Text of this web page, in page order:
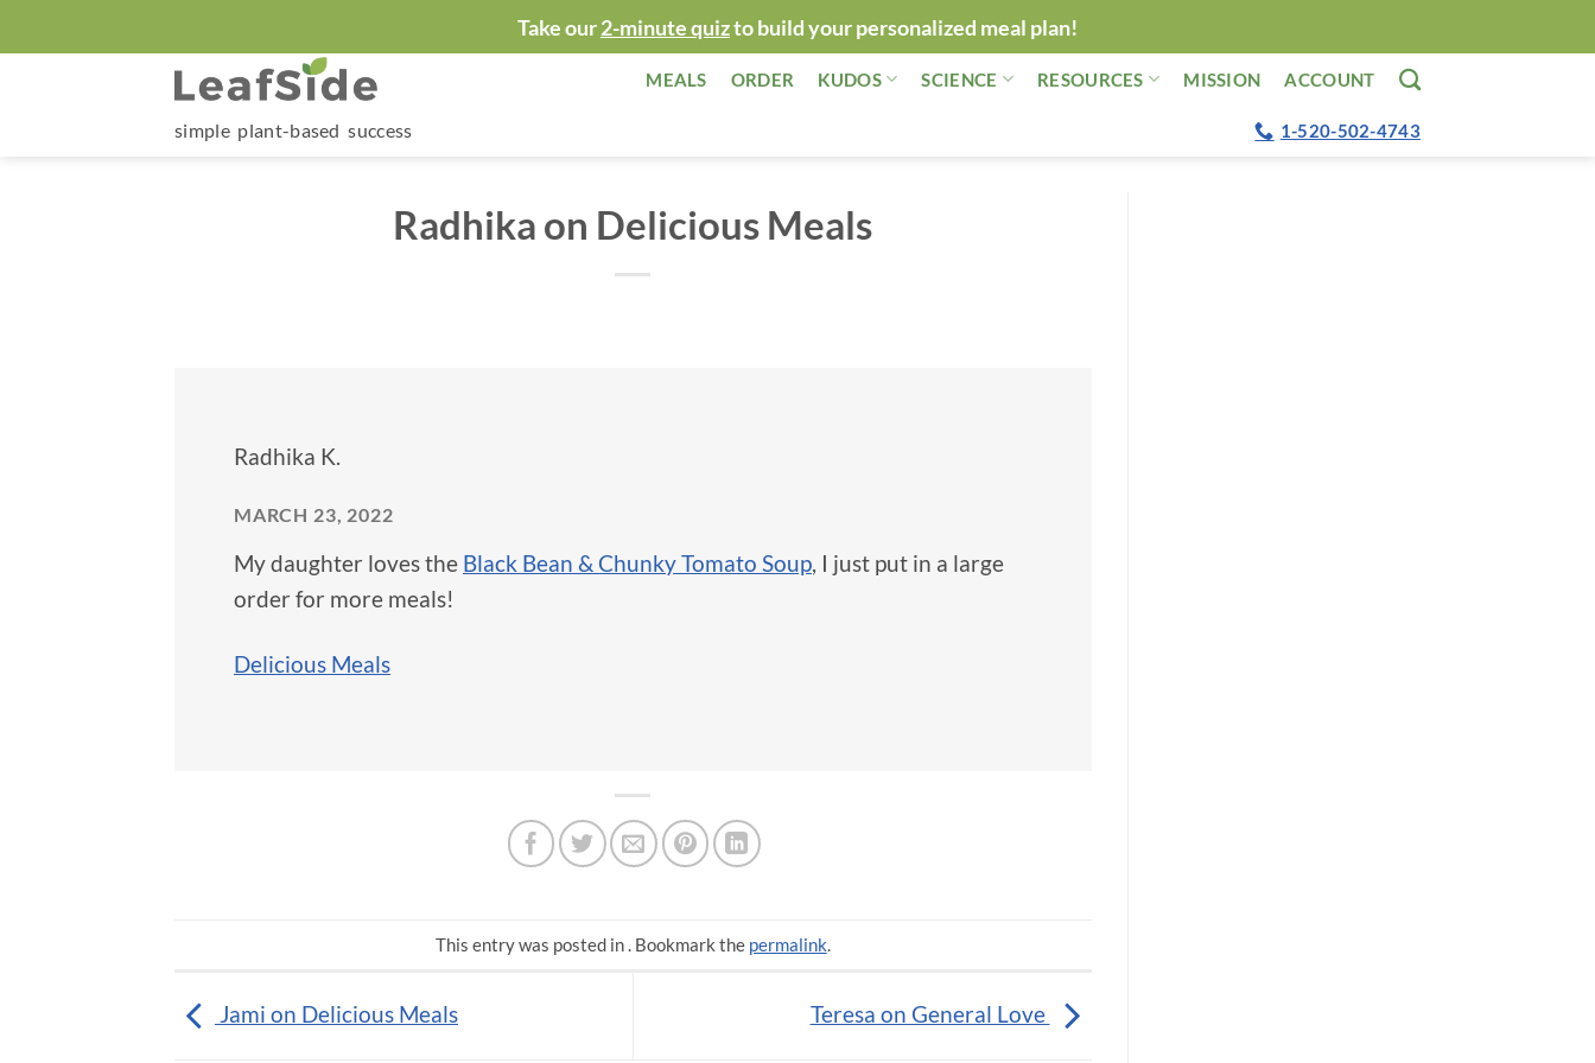
to
Take our2-minute quizto build your personalized meal plan!
MEALS ORDER KUDOS SCIENCE RESOURCES MISSION ACCOUNT
simple plant-based success 1-520-502-4743
Radhika on Delicious Meals
Radhika K.
MARCH 23, 2022
My daughter loves the Black Bean & Chunky Tomato Soup, I just put in a large
order for more meals!
Delicious Meals
This entry was posted in . Bookmark the permalink.
Jami on Delicious Meals Teresa on General Love